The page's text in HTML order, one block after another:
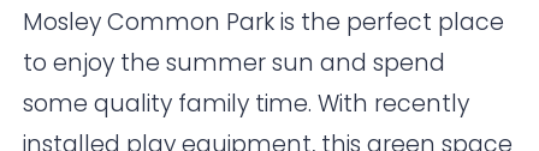
Mosley Common Park is the perfect place
to enjoy the summer sun and spend
some quality family time. With recently